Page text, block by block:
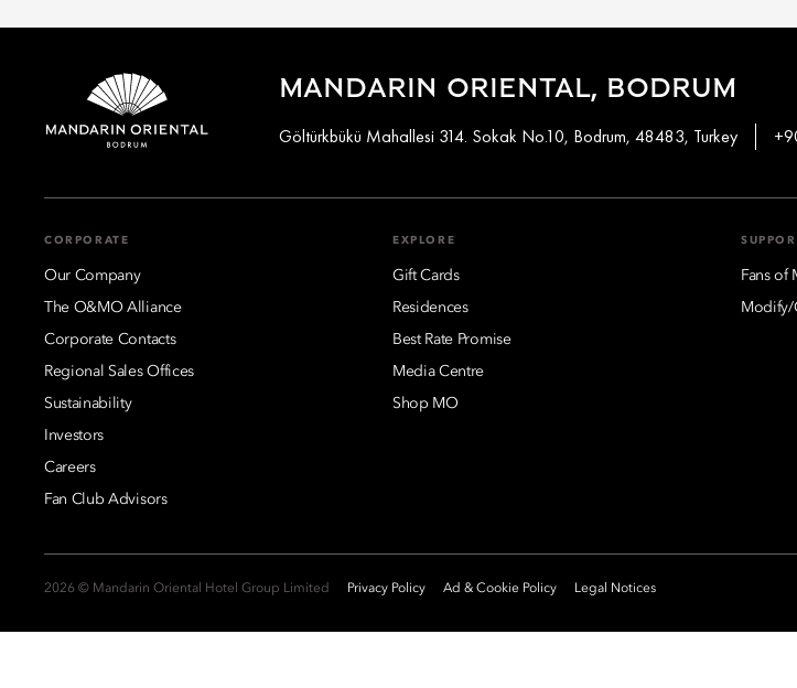
MANDARIN ORIENTAL, BODRUM
Göltürkbükü Mahallesi 314. Sokak No.10, Bodrum, 48483, Turkey
CORPORATE
Our Company
The O&MO Alliance
Corporate Contacts
Regional Sales Offices
Sustainability
Investors
Careers
Fan Club Advisors
EXPLORE
Gift Cards
Residences
Best Rate Promise
Media Centre
Shop MO
Fans of
Modify/
2026 © Mandarin Oriental Hotel Group Limited Privacy Policy Ad & Cookie Policy Legal Notices